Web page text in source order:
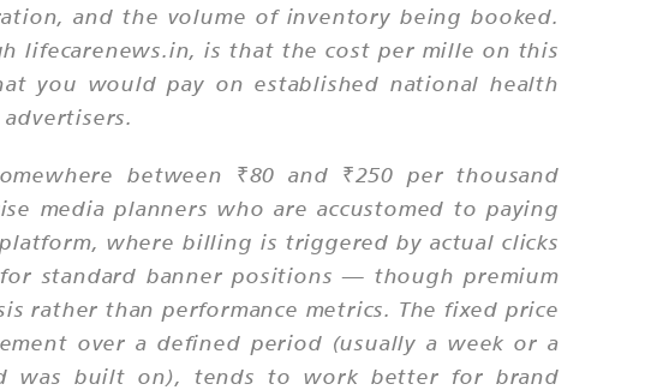
and the volume of inventory being booked.
lifecarenews.in, is that the cost per mille on this
you would pay on established national health
between ₹80 and ₹250 per thousand
media planners who are accustomed to paying
where billing is triggered by actual clicks
standard banner positions — though premium
rather than performance metrics. The fixed price
over a defined period (usually a week or a
was built on), tends to work better for brand